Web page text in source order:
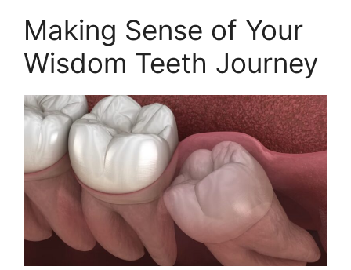
Making Sense of Your
Wisdom Teeth Journey